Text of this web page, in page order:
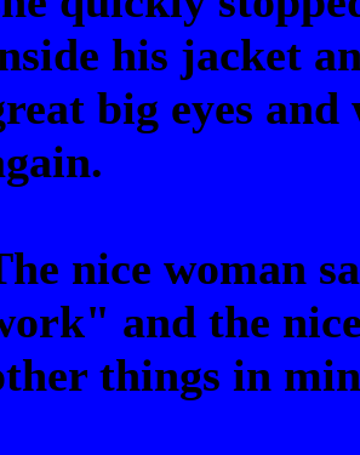
his jacket
big eyes
nice woman
and the
things in